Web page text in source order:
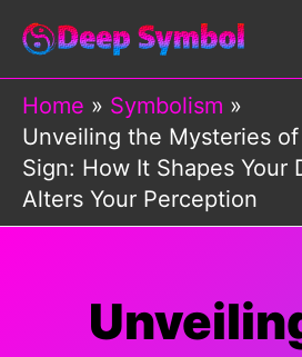
Skip
content
Home
Symbolism
Unveiling the Mysteries of
Sign: How It Shapes Your
Alters Your Perception